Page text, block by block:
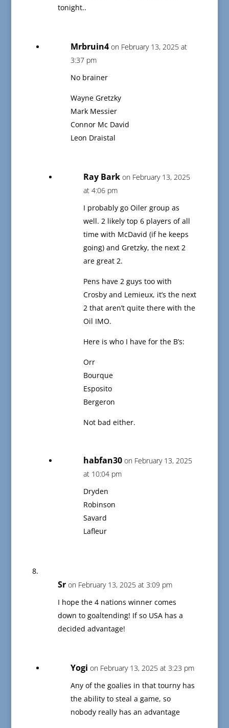
tonight..
Mrbruin4 on February 13, 2025 at
3:37 pm
No brainer
Wayne Gretzky
Mark Messier
Connor Mc David
Leon Draistal
Ray Bark on February 13, 2025
at 4:06 pm
I probably go Oiler group as
well. 2 likely top 6 players of all
time with McDavid (if he keeps
going) and Gretzky, the next 2
are great 2.
Pens have 2 guys too with
Crosby and Lemieux, it’s the next
2 that aren’t quite there with the
Oil IMO.
Here is who I have for the B’s:
Orr
Bourque
Esposito
Bergeron
Not bad either.
habfan30 on February 13, 2025
at 10:04 pm
Dryden
Robinson
Savard
Lafleur
Sr on February 13, 2025 at 3:09 pm
I hope the 4 nations winner comes
down to goaltending! If so USA has a
decided advantage!
Yogi on February 13, 2025 at 3:23 pm
Any of the goalies in that tourny has
the ability to steal a game, so
nobody really has an advantage